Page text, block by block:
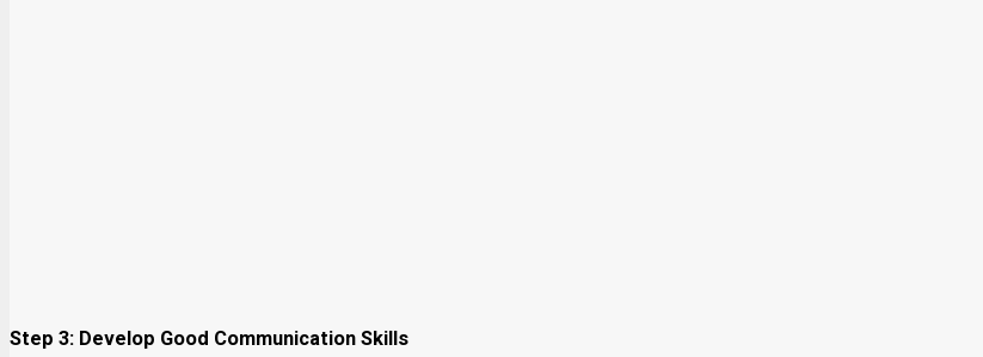
Step 3: Develop Good Communication Skills